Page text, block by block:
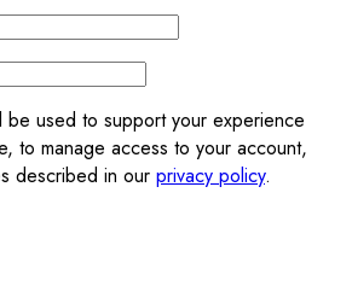
be used to support your experience
to manage access to your account,
described in our privacy policy.